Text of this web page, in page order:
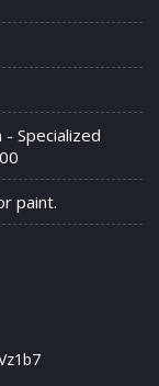
Specialized
paint.